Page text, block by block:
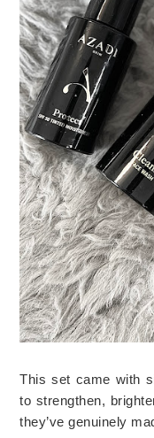
This set came with
to strengthen,
they’ve genuinely